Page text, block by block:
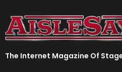
content
The Internet Magazine Of